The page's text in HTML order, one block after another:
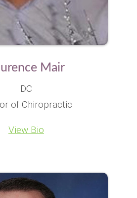
Mair
DC
of Chiropractic
View Bio